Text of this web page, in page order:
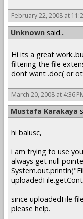
February 22, 2008 at
Unknown said...
Hi its a great
filtering the file
dont want .doc( or
March 20, 2008 at 4:36
Mustafa Karakaya
hi balusc,
i am trying to use
always get null
since uploadedFile
please help.